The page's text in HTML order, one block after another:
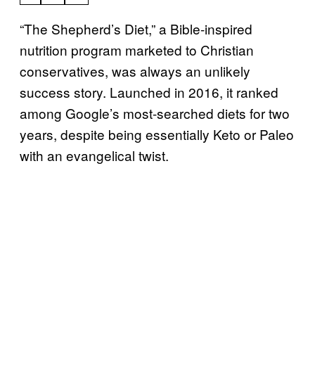
“The Shepherd’s Diet,” a Bible-inspired
nutrition program marketed to Christian
conservatives, was always an unlikely
success story. Launched in 2016, it ranked
among Google’s most-searched diets for two
years, despite being essentially Keto or Paleo
with an evangelical twist.